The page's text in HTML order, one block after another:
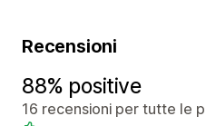
Recensioni
88% positive
16 recensioni per tutte le